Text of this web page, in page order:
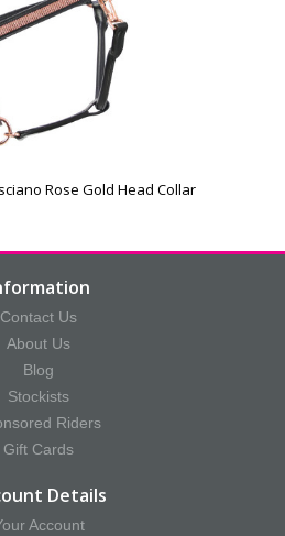
Rose Gold Head Collar
Contact Us
About Us
Blog
Stockists
Riders
Gift Cards
Details
Account